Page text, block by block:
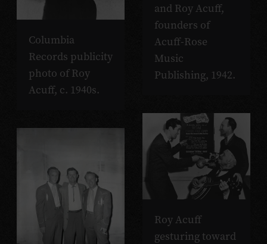
Columbia
Records publicity
photo of Roy
Acuff, c. 1940s.
and Roy Acuff,
founders of
Acuff-Rose
Music
Publishing, 1942.
Roy Acuff
gesturing toward